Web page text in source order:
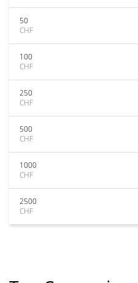
50
CHF
100
CHF
250
CHF
500
CHF
1000
CHF
2500
CHF